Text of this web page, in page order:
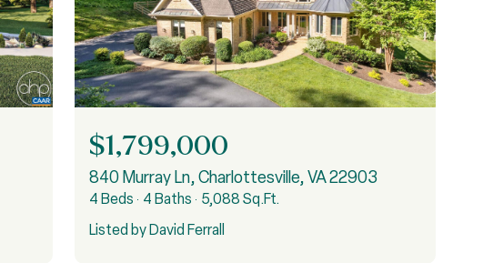
$1,799,000
840 Murray Ln, Charlottesville, VA 22903
4 Beds 4 Baths 5,088 Sq.Ft.
Listed by David Ferrall